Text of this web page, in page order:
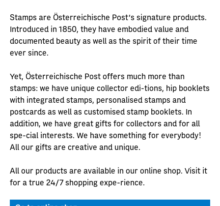
Stamps are Österreichische Post's signature products.
Introduced in 1850, they have embodied value and
documented beauty as well as the spirit of their time
ever since.
Yet, Österreichische Post offers much more than
stamps: we have unique collector edi-tions, hip booklets
with integrated stamps, personalised stamps and
postcards as well as customised stamp booklets. In
addition, we have great gifts for collectors and for all
spe-cial interests. We have something for everybody!
All our gifts are creative and unique.
All our products are available in our online shop. Visit it
for a true 24/7 shopping expe-rience.